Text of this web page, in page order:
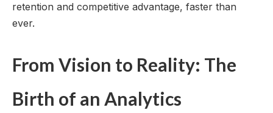
retention and competitive advantage, faster than
ever.
From Vision to Reality: The
Birth of an Analytics